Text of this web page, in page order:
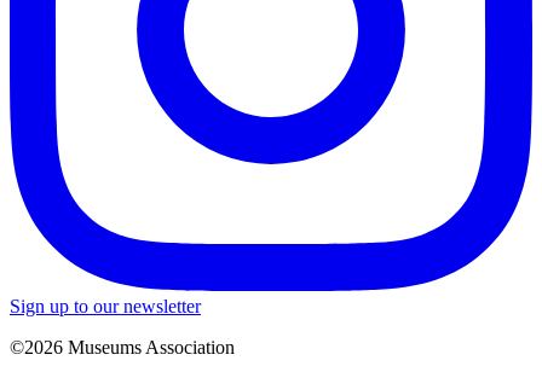
Sign up to our newsletter
©2026 Museums Association